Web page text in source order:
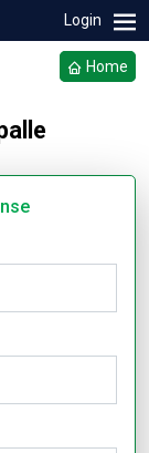
Login
Home